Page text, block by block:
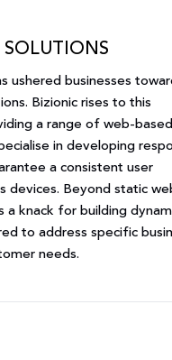
ushered businesses
Bizionic rises to this
a range of web-based
in developing
a consistent user
devices. Beyond static
a knack for building
to address specific
needs.